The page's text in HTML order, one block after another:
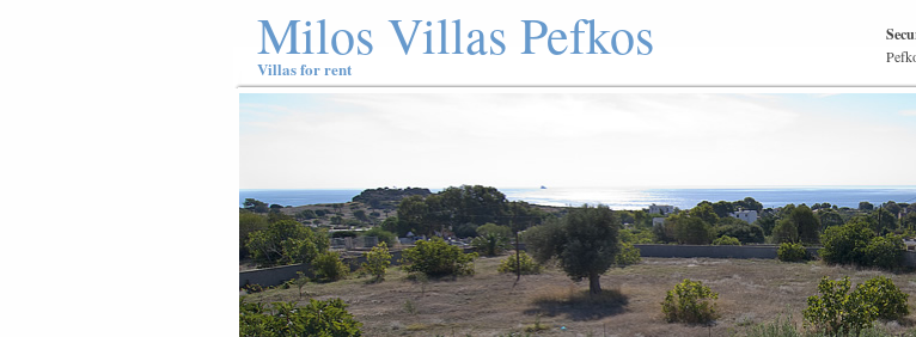
Milos Villas Pefkos
Villas for rent